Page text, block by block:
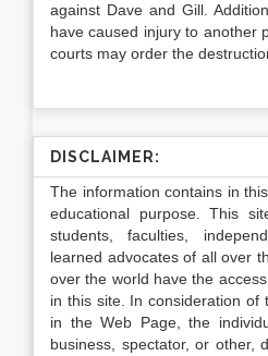
against Dave and Gill.
have caused injury to another
courts may order the
DISCLAIMER:
The information contains in
educational purpose. This
students, faculties,
learned advocates of all over
over the world have the
in this site. In consideration of
in the Web Page, the
business, spectator, or other,